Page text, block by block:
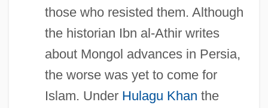
those who resisted them. Although
the historian Ibn al-Athir writes
about Mongol advances in Persia,
the worse was yet to come for
Islam. Under Hulagu Khan the